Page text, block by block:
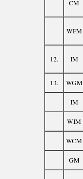
CM
WFM
12. IM
13. WGM
IM
WIM
WCM
GM